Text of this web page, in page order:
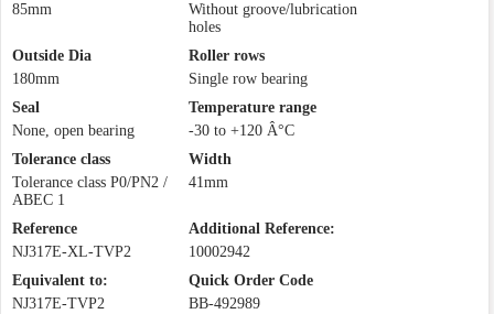
85mm
Without groove/lubrication
holes
Outside Dia
180mm
Roller rows
Single row bearing
Seal
None, open bearing
Temperature range
-30 to +120 Â°C
Tolerance class
Tolerance class P0/PN2 /
ABEC 1
Width
41mm
Reference
NJ317E-XL-TVP2
Additional Reference:
10002942
Equivalent to:
NJ317E-TVP2
Quick Order Code
BB-492989